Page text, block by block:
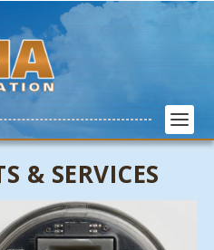
& SERVICES